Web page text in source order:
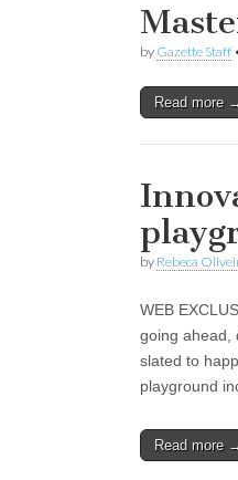
by Gazette Staff
Read more
by Rebeca
WEB
going ahead,
slated to
playground
Read more